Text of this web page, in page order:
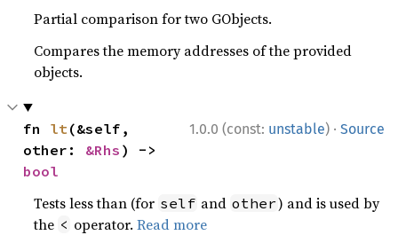
Partial comparison for two GObjects.
Compares the memory addresses of the provided
objects.
1.0.0 (const: unstable) · Source
fn lt (&self,
other: &Rhs
bool
Tests less than (for self and other) and is used by
the < operator.Read more